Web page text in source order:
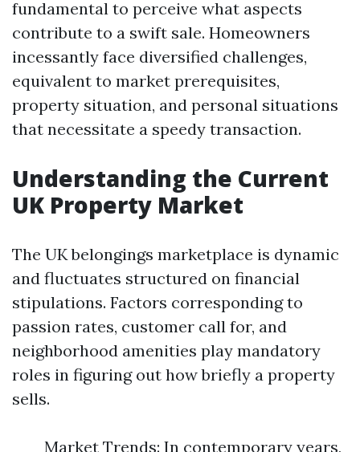
fundamental to perceive what aspects
contribute to a swift sale. Homeowners
incessantly face diversified challenges,
equivalent to market prerequisites,
property situation, and personal situations
that necessitate a speedy transaction.
Understanding the Current
UK Property Market
The UK belongings marketplace is dynamic
and fluctuates structured on financial
stipulations. Factors corresponding to
passion rates, customer call for, and
neighborhood amenities play mandatory
roles in figuring out how briefly a property
sells.
Market Trends: In contemporary years,